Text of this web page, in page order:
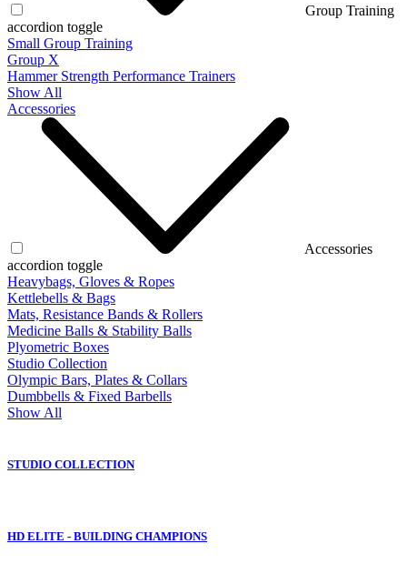
Group Training
accordion toggle
Small Group Training
Group X
Hammer Strength Performance Trainers
Show All
Accessories
Accessories
accordion toggle
Heavybags, Gloves & Ropes
Kettlebells & Bags
Mats, Resistance Bands & Rollers
Medicine Balls & Stability Balls
Plyometric Boxes
Studio Collection
Olympic Bars, Plates & Collars
Dumbbells & Fixed Barbells
Show All
STUDIO COLLECTION
HD ELITE - BUILDING CHAMPIONS